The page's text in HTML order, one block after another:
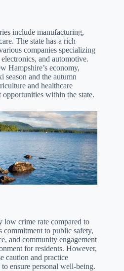
include manufacturing,
The state has a rich
companies specializing
and automotive.
Hampshire’s economy,
and the autumn
and healthcare
within the state.
low crime rate compared to
commitment to public safety,
and community engagement
for residents. However,
caution and practice
to ensure personal well-being.